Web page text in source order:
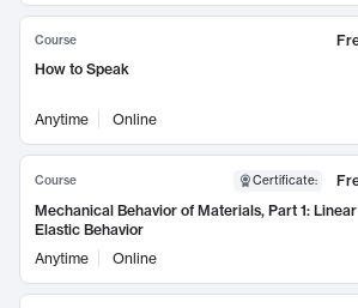
Course
How to Speak
Anytime Online
Course Certificate:
Mechanical Behavior of Materials, Part 1: Linear
Elastic Behavior
Anytime
Online